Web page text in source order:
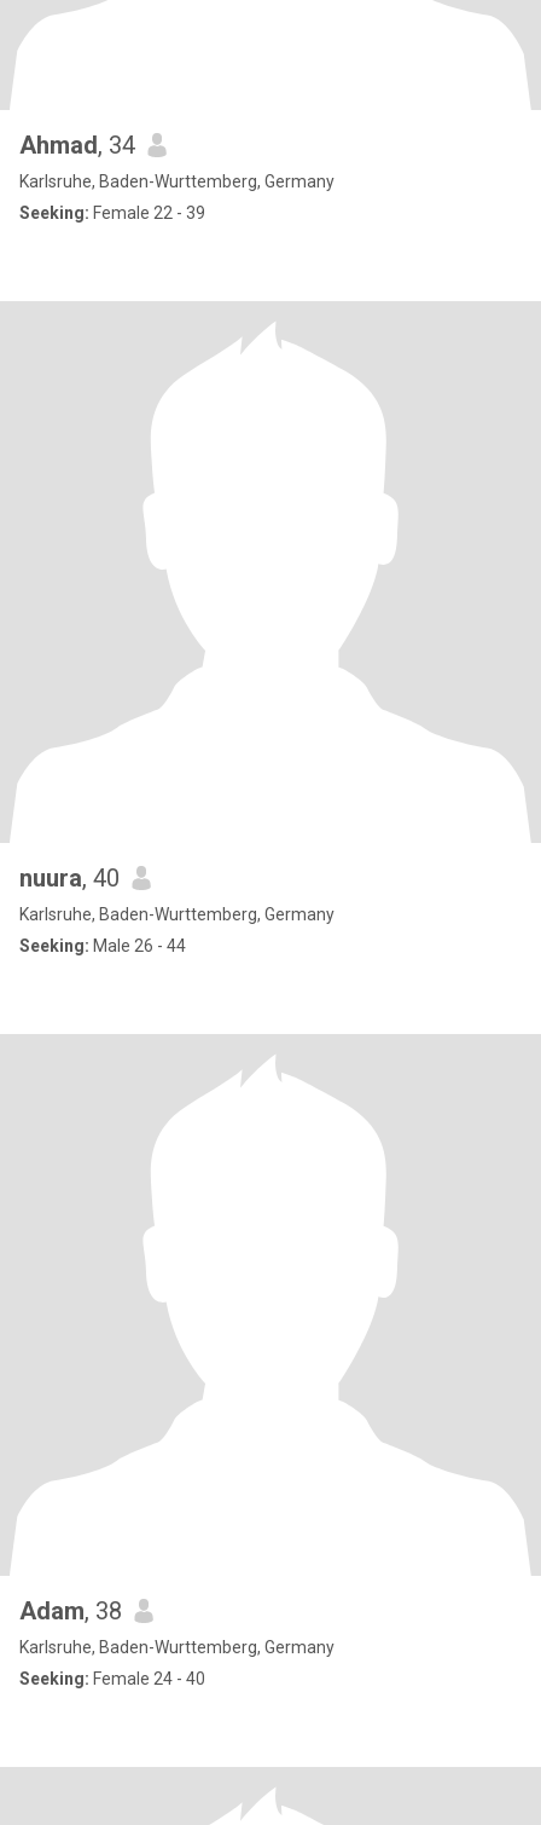
Ahmad, 34
Karlsruhe, Baden-Wurttemberg, Germany
Seeking: Female 22 - 39
nuura, 40
Karlsruhe, Baden-Wurttemberg, Germany
Seeking: Male 26 - 44
Adam, 38
Karlsruhe, Baden-Wurttemberg, Germany
Seeking: Female 24 - 40